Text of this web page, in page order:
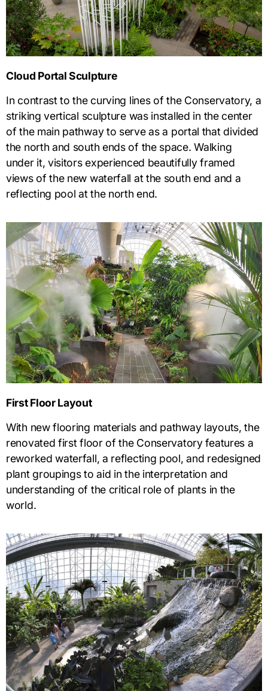
Cloud Portal Sculpture
In contrast to the curving lines of the Conservatory, a
striking vertical sculpture was installed in the center
of the main pathway to serve as a portal that divided
the north and south ends of the space. Walking
under it, visitors experienced beautifully framed
views of the new waterfall at the south end and a
reflecting pool at the north end.
First Floor Layout
With new flooring materials and pathway layouts, the
renovated first floor of the Conservatory features a
reworked waterfall, a reflecting pool, and redesigned
plant groupings to aid in the interpretation and
understanding of the critical role of plants in the
world.